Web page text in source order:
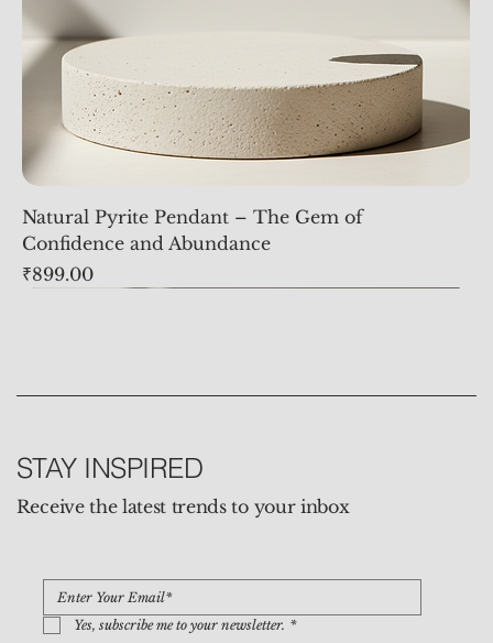
Natural Pyrite Pendant – The Gem of
Confidence and Abundance
Price
₹899.00
STAY INSPIRED
Receive the latest trends to your inbox
Yes, subscribe me to your newsletter. *